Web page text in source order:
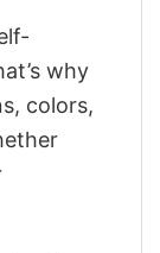
why
colors,